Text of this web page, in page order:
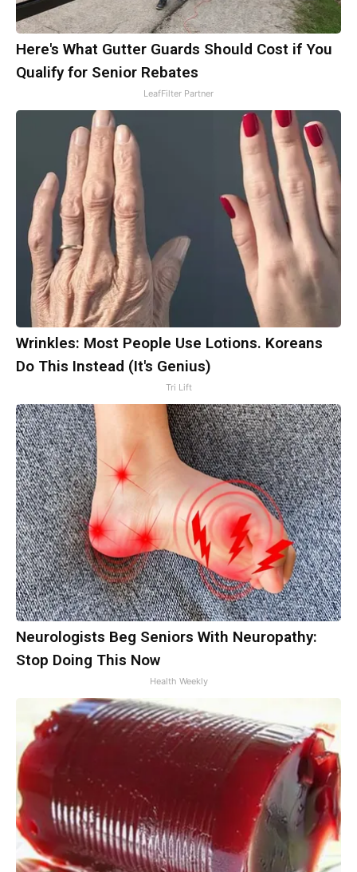
Here's What Gutter Guards Should Cost if You
Qualify for Senior Rebates
LeafFilter Partner
Wrinkles: Most People Use Lotions. Koreans
Do This Instead (It's Genius)
Tri Lift
Neurologists Beg Seniors With Neuropathy:
Stop Doing This Now
Health Weekly